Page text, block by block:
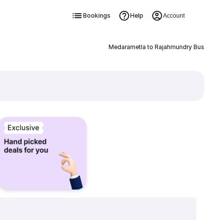
Bookings Help Account
Medarametla to Rajahmundry Bus